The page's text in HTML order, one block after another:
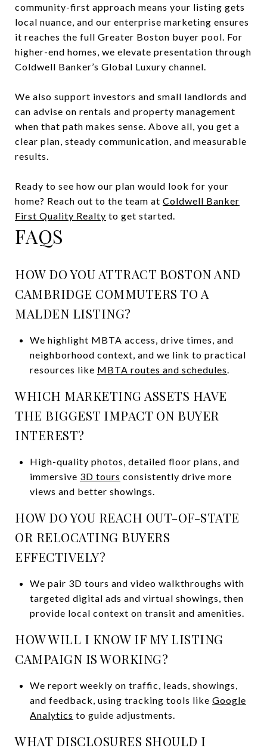
community-first approach means your listing gets
local nuance, and our enterprise marketing ensures
it reaches the full Greater Boston buyer pool. For
higher-end homes, we elevate presentation through
Coldwell Banker’s Global Luxury channel.
We also support investors and small landlords and
can advise on rentals and property management
when that path makes sense. Above all, you get a
clear plan, steady communication, and measurable
results.
Ready to see how our plan would look for your
home? Reach out to the team at Coldwell Banker
First Quality Realty to get started.
FAQS
HOW DO YOU ATTRACT BOSTON AND
CAMBRIDGE COMMUTERS TO A
MALDEN LISTING?
We highlight MBTA access, drive times, and
neighborhood context, and we link to practical
resources like MBTA routes and schedules.
WHICH MARKETING ASSETS HAVE
THE BIGGEST IMPACT ON BUYER
INTEREST?
High-quality photos, detailed floor plans, and
immersive 3D tours consistently drive more
views and better showings.
HOW DO YOU REACH OUT-OF-STATE
OR RELOCATING BUYERS
EFFECTIVELY?
We pair 3D tours and video walkthroughs with
targeted digital ads and virtual showings, then
provide local context on transit and amenities.
HOW WILL I KNOW IF MY LISTING
CAMPAIGN IS WORKING?
We report weekly on traffic, leads, showings,
and feedback, using tracking tools like Google
Analytics to guide adjustments.
WHAT DISCLOSURES SHOULD I